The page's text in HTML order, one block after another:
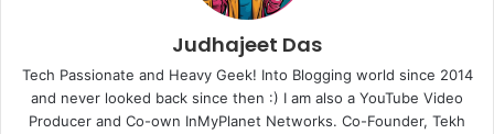
Judhajeet Das
Tech Passionate and Heavy Geek! Into Blogging world since 2014
and never looked back since then :) I am also a YouTube Video
Producer and Co-own InMyPlanet Networks. Co-Founder, Tekh